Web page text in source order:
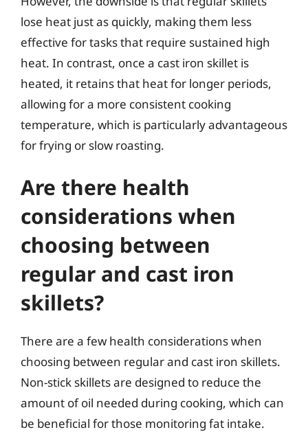
lose heat just as quickly, making them less
effective for tasks that require sustained high
heat. In contrast, once a cast iron skillet is
heated, it retains that heat for longer periods,
allowing for a more consistent cooking
temperature, which is particularly advantageous
for frying or slow roasting.
Are there health
considerations when
choosing between
regular and cast iron
skillets?
There are a few health considerations when
choosing between regular and cast iron skillets.
Non-stick skillets are designed to reduce the
amount of oil needed during cooking, which can
be beneficial for those monitoring fat intake.